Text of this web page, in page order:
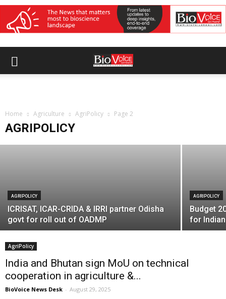
Home Agriculture AgriPolicy Page 2
AGRIPOLICY
across India: Govt
BioVoice News Desk -
AGRIPOLICY
ICRISAT, ICAR-CRIDA & IRRI partner Odisha
govt for roll out of OADMP
AGRIPOLICY
Budget
for
AgriPolicy
India and Bhutan sign MoU on technical
cooperation in agriculture &...
BioVoice News Desk - August 29, 2025